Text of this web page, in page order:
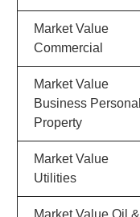
Market Value
Commercial
Market Value
Business Personal
Property
Market Value
Utilities
Market Value Oil &